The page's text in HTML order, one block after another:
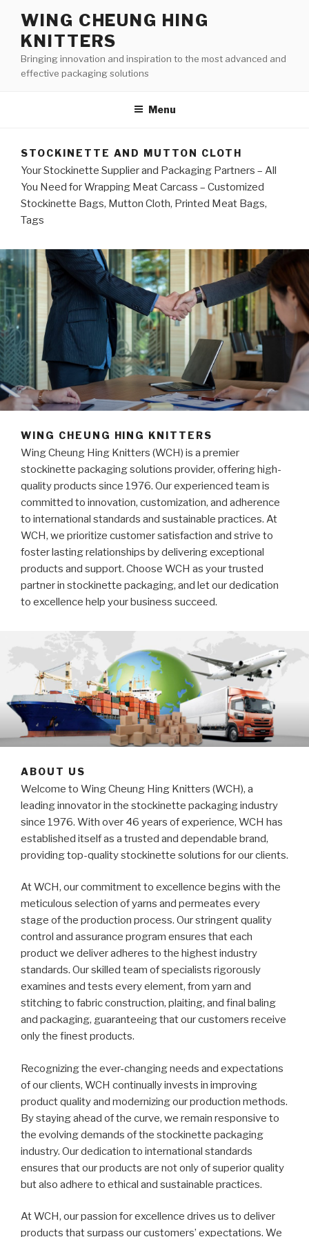
content
WING CHEUNG HING
KNITTERS
Bringing innovation and inspiration to the most advanced and
effective packaging solutions
Menu
STOCKINETTE AND MUTTON CLOTH
Your Stockinette Supplier and Packaging Partners – All
You Need for Wrapping Meat Carcass – Customized
Stockinette Bags, Mutton Cloth, Printed Meat Bags,
Tags
WING CHEUNG HING KNITTERS
Wing Cheung Hing Knitters (WCH) is a premier
stockinette packaging solutions provider, offering high-
quality products since 1976. Our experienced team is
committed to innovation, customization, and adherence
to international standards and sustainable practices. At
WCH, we prioritize customer satisfaction and strive to
foster lasting relationships by delivering exceptional
products and support. Choose WCH as your trusted
partner in stockinette packaging, and let our dedication
to excellence help your business succeed.
ABOUT US
Welcome to Wing Cheung Hing Knitters (WCH), a
leading innovator in the stockinette packaging industry
since 1976. With over 46 years of experience, WCH has
established itself as a trusted and dependable brand,
providing top-quality stockinette solutions for our clients.
At WCH, our commitment to excellence begins with the
meticulous selection of yarns and permeates every
stage of the production process. Our stringent quality
control and assurance program ensures that each
product we deliver adheres to the highest industry
standards. Our skilled team of specialists rigorously
examines and tests every element, from yarn and
stitching to fabric construction, plaiting, and final baling
and packaging, guaranteeing that our customers receive
only the finest products.
Recognizing the ever-changing needs and expectations
of our clients, WCH continually invests in improving
product quality and modernizing our production methods.
By staying ahead of the curve, we remain responsive to
the evolving demands of the stockinette packaging
industry. Our dedication to international standards
ensures that our products are not only of superior quality
but also adhere to ethical and sustainable practices.
At WCH, our passion for excellence drives us to deliver
products that surpass our customers’ expectations. We